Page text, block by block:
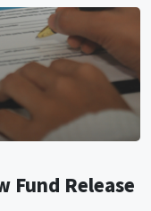
Fund Release